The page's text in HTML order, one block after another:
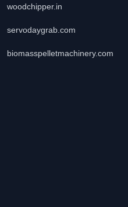
woodchipper.in
servodaygrab.com
biomasspelletmachinery.com